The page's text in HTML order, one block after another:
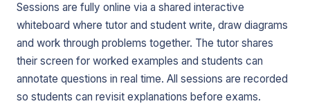
Sessions are fully online via a shared interactive
whiteboard where tutor and student write, draw diagrams
and work through problems together. The tutor shares
their screen for worked examples and students can
annotate questions in real time. All sessions are recorded
so students can revisit explanations before exams.